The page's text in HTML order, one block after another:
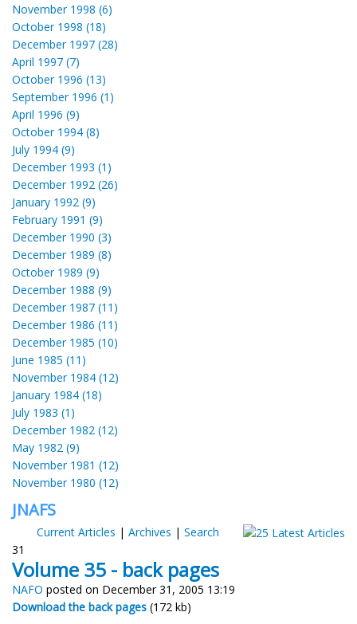
November 1998 (6)
October 1998 (18)
December 1997 (28)
April 1997 (7)
October 1996 (13)
September 1996 (1)
April 1996 (9)
October 1994 (8)
July 1994 (9)
December 1993 (1)
December 1992 (26)
January 1992 (9)
February 1991 (9)
December 1990 (3)
December 1989 (8)
October 1989 (9)
December 1988 (9)
December 1987 (11)
December 1986 (11)
December 1985 (10)
June 1985 (11)
November 1984 (12)
January 1984 (18)
July 1983 (1)
December 1982 (12)
May 1982 (9)
November 1981 (12)
November 1980 (12)
JNAFS
Current Articles | Archives | Search
31
Volume 35 - back pages
NAFO posted on December 31, 2005 13:19
Download the back pages (172 kb)